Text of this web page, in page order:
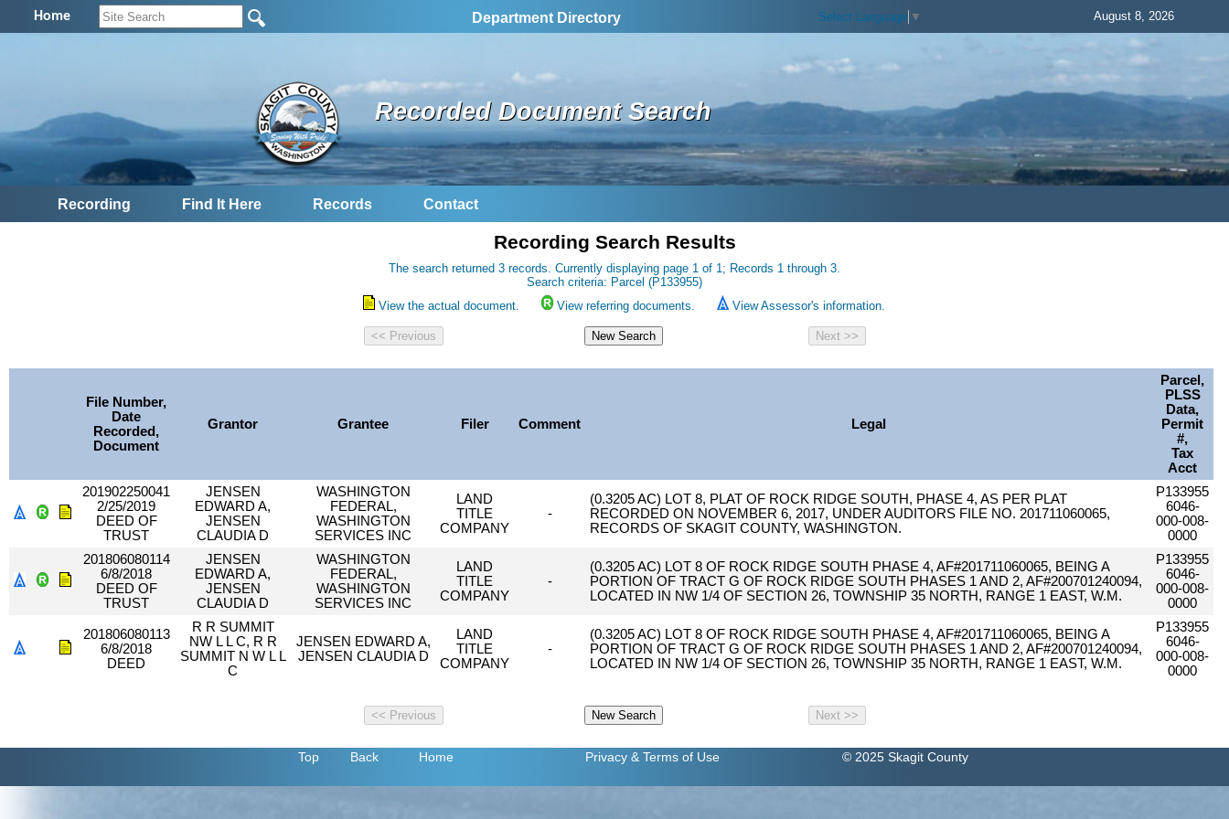
Home Department Directory Select Language ▼ August 8, 2026
Recorded Document Search
Recording Find It Here Records Contact
Recording Search Results
The search returned 3 records. Currently displaying page 1 of 1; Records 1 through 3.
Search criteria: Parcel (P133955)
View the actual document.
View referring documents. View Assessor's information.
File Number,
Date
Recorded,
Document
Grantor Grantee Filer Comment Legal
Parcel,
PLSS
Data,
Permit
#,
Tax
Acct
201902250041
2/25/2019
DEED OF
TRUST
JENSEN
EDWARD A,
JENSEN
CLAUDIA D
WASHINGTON
FEDERAL,
WASHINGTON
SERVICES INC
LAND
TITLE
COMPANY
-
(0.3205 AC) LOT 8, PLAT OF ROCK RIDGE SOUTH, PHASE 4, AS PER PLAT
RECORDED ON NOVEMBER 6, 2017, UNDER AUDITORS FILE NO. 201711060065,
RECORDS OF SKAGIT COUNTY, WASHINGTON.
P133955
6046-
000-008-
0000
201806080114
6/8/2018
DEED OF
TRUST
JENSEN
EDWARD A,
JENSEN
CLAUDIA D
WASHINGTON
FEDERAL,
WASHINGTON
SERVICES INC
LAND
TITLE
COMPANY
-
(0.3205 AC) LOT 8 OF ROCK RIDGE SOUTH PHASE 4, AF#201711060065, BEING A
PORTION OF TRACT G OF ROCK RIDGE SOUTH PHASES 1 AND 2, AF#200701240094,
LOCATED IN NW 1/4 OF SECTION 26, TOWNSHIP 35 NORTH, RANGE 1 EAST, W.M.
P133955
6046-
000-008-
0000
201806080113
6/8/2018
DEED
R R SUMMIT
NW L L C, R R
SUMMIT N W L L
C
JENSEN EDWARD A,
JENSEN CLAUDIA D
LAND
TITLE
COMPANY
-
(0.3205 AC) LOT 8 OF ROCK RIDGE SOUTH PHASE 4, AF#201711060065, BEING A
PORTION OF TRACT G OF ROCK RIDGE SOUTH PHASES 1 AND 2, AF#200701240094,
LOCATED IN NW 1/4 OF SECTION 26, TOWNSHIP 35 NORTH, RANGE 1 EAST, W.M.
P133955
6046-
000-008-
0000
Top Back Home Privacy & Terms of Use © 2025 Skagit County